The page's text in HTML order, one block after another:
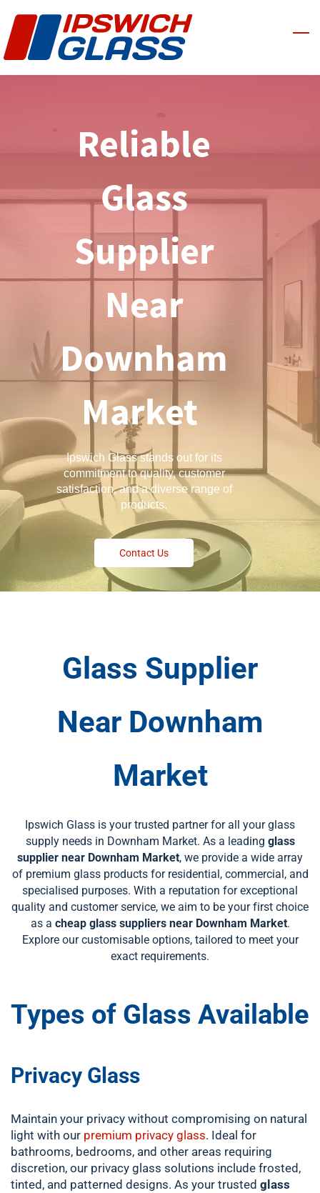
main
content
Reliable
Glass
Supplier
Near
Downham
Market
Ipswich Glass stands out for its
commitment to quality, customer
satisfaction, and a diverse range of
products.
Contact Us
Glass Supplier
Near Downham
Market
Ipswich Glass is your trusted partner for all your glass
supply needs in Downham Market. As a leading glass
supplier near Downham Market, we provide a wide array
of premium glass products for residential, commercial, and
specialised purposes. With a reputation for exceptional
quality and customer service, we aim to be your first choice
as a cheap glass suppliers near Downham Market.
Explore our customisable options, tailored to meet your
exact requirements.
Types of Glass Available
Privacy Glass
Maintain your privacy without compromising on natural
light with our premium privacy glass. Ideal for
bathrooms, bedrooms, and other areas requiring
discretion, our privacy glass solutions include frosted,
tinted, and patterned designs. As your trusted glass